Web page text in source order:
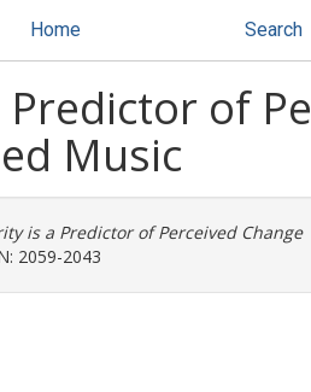
Home Search
of
Music
is a Predictor of Perceived Change
2059-2043